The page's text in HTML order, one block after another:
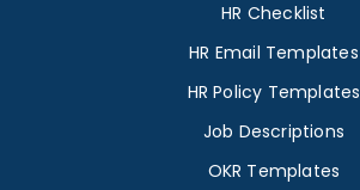
HR Checklist
HR Email Templates
HR Policy Templates
Job Descriptions
OKR Templates